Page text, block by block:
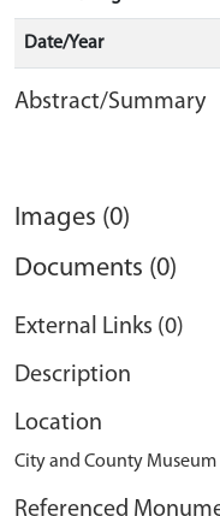
Date/Year
Abstract/Summary
Images (0)
Documents (0)
External Links (0)
Description
Location
City and County Museum
Referenced